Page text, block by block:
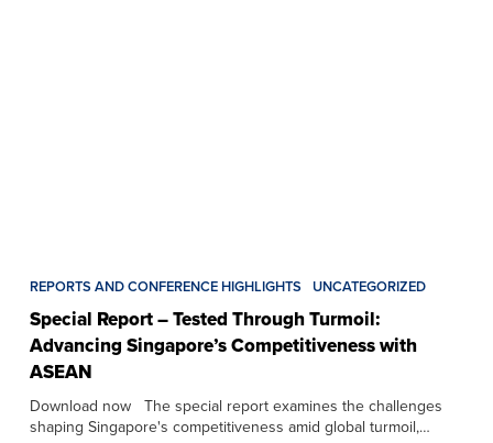
REPORTS AND CONFERENCE HIGHLIGHTS UNCATEGORIZED
Special Report – Tested Through Turmoil:
Advancing Singapore’s Competitiveness with
ASEAN
Download now The special report examines the challenges
shaping Singapore's competitiveness amid global turmoil,…